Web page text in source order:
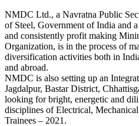
NMDC Ltd., a Navratna Public
of Steel, Government of India and
and consistently profit making
Organization, is in the process of
diversification activities both in
and abroad.
NMDC is also setting up an
Jagdalpur, Bastar District,
looking for bright, energetic and
disciplines of Electrical,
Trainees – 2021.